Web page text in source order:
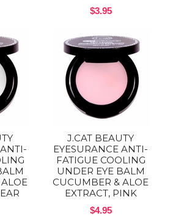
$3.95
J.CAT BEAUTY
EYESURANCE ANTI-
FATIGUE COOLING
UNDER EYE BALM
CUCUMBER & ALOE
EXTRACT, PINK
$4.95